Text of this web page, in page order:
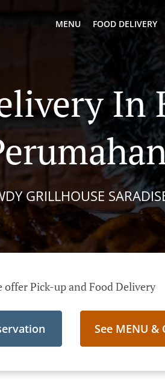
MENU FOOD DELIVERY
In
GRILLHOUSE
offer Pick-up and Food Delivery
See MENU &